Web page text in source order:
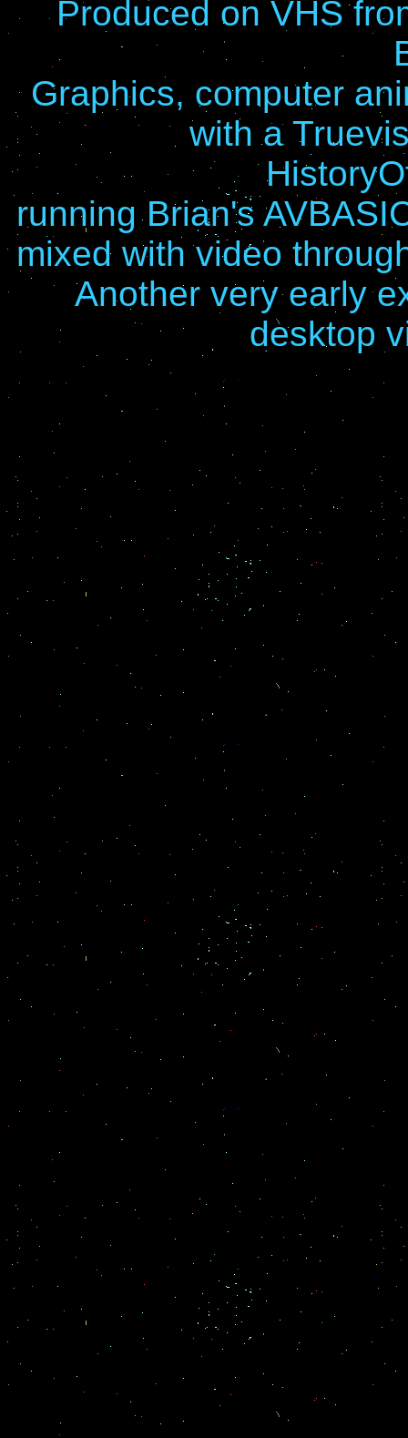
Produced on VHS
Graphics, computer
with a
running Brian's
mixed with video
Another very early
desktop